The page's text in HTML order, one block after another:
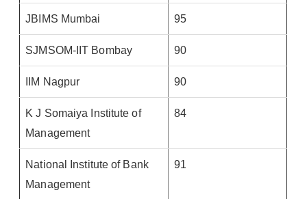
JBIMS Mumbai 95
SJMSOM-IIT Bombay 90
IIM Nagpur 90
K J Somaiya Institute of
Management
84
National Institute of Bank
Management
91